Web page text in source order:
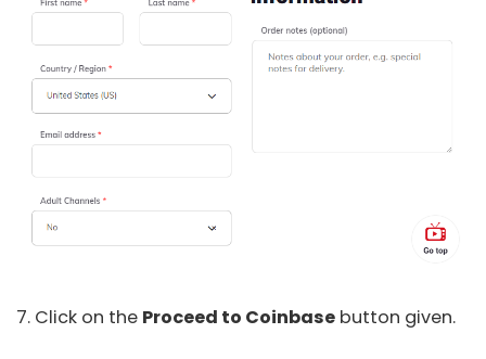
7. Click on the Proceed to Coinbase button given.